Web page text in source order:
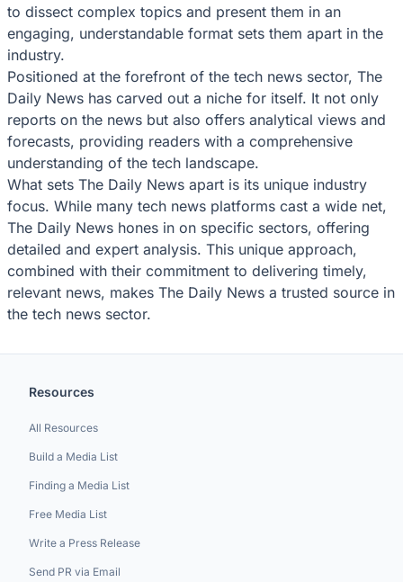
to dissect complex topics and present them in an
engaging, understandable format sets them apart in the
industry.
Positioned at the forefront of the tech news sector, The
Daily News has carved out a niche for itself. It not only
reports on the news but also offers analytical views and
forecasts, providing readers with a comprehensive
understanding of the tech landscape.
What sets The Daily News apart is its unique industry
focus. While many tech news platforms cast a wide net,
The Daily News hones in on specific sectors, offering
detailed and expert analysis. This unique approach,
combined with their commitment to delivering timely,
relevant news, makes The Daily News a trusted source in
the tech news sector.
Resources
All Resources
Build a Media List
Finding a Media List
Free Media List
Write a Press Release
Send PR via Email